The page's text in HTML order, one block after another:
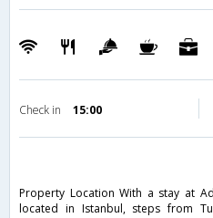
Check in 15:00
Property Location With a stay at
located in Istanbul, steps from